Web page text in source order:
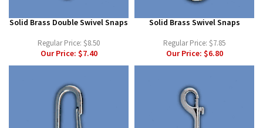
Solid Brass Double Swivel Snaps
Regular Price: $8.50
Our Price: $7.40
Solid Brass Swivel Snaps
Regular Price: $7.85
Our Price: $6.80